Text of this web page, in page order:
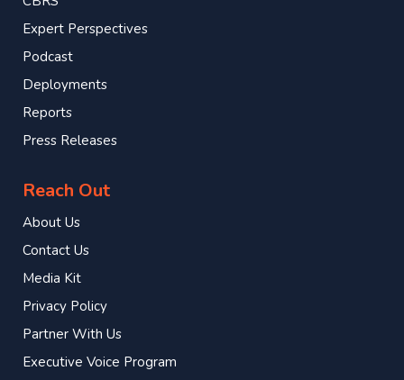
Expert Perspectives
Podcast
Deployments
Reports
Press Releases
Reach Out
About Us
Contact Us
Media Kit
Privacy Policy
Partner With Us
Executive Voice Program